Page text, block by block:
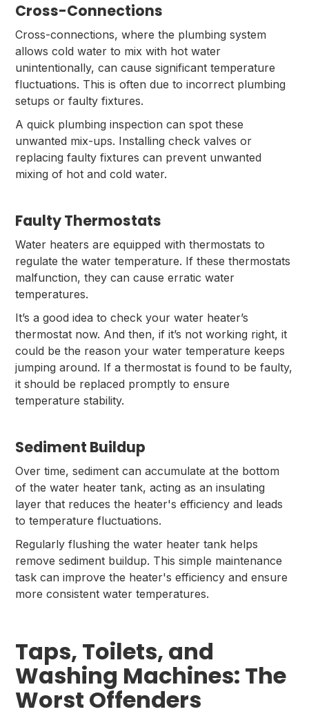
Cross-Connections
Cross-connections, where the plumbing system
allows cold water to mix with hot water
unintentionally, can cause significant temperature
fluctuations. This is often due to incorrect plumbing
setups or faulty fixtures.
A quick plumbing inspection can spot these
unwanted mix-ups. Installing check valves or
replacing faulty fixtures can prevent unwanted
mixing of hot and cold water.
Faulty Thermostats
Water heaters are equipped with thermostats to
regulate the water temperature. If these thermostats
malfunction, they can cause erratic water
temperatures.
It’s a good idea to check your water heater’s
thermostat now. And then, if it’s not working right, it
could be the reason your water temperature keeps
jumping around. If a thermostat is found to be faulty,
it should be replaced promptly to ensure
temperature stability.
Sediment Buildup
Over time, sediment can accumulate at the bottom
of the water heater tank, acting as an insulating
layer that reduces the heater's efficiency and leads
to temperature fluctuations.
Regularly flushing the water heater tank helps
remove sediment buildup. This simple maintenance
task can improve the heater's efficiency and ensure
more consistent water temperatures.
Taps, Toilets, and
Washing Machines: The
Worst Offenders